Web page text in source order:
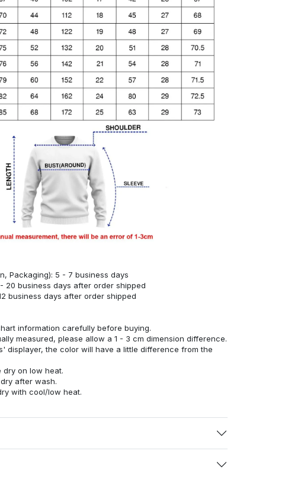
Packaging): 5 - 7 business days
20 business days after order shipped
business days after order shipped
information carefully before buying.
measured, please allow a 1 - 3 cm dimension difference.
displayer, the color will have a little difference from the
dry on low heat.
after wash.
with cool/low heat.